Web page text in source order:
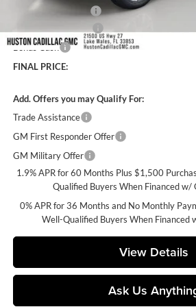
Private Agency Fee
Bonus Cash
FINAL PRICE:
Add. Offers you may Qualify For:
Trade Assistance
GM First Responder Offer
GM Military Offer
1.9% APR for 60 Months Plus $1,500
Qualified Buyers When Financed w/
0% APR for 36 Months and No Monthly
Well-Qualified Buyers When Financed
View Details
Ask Us